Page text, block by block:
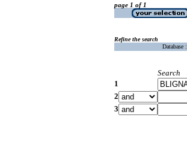
page 1 of 1
Refine the search
Database :
Search
1
2
3